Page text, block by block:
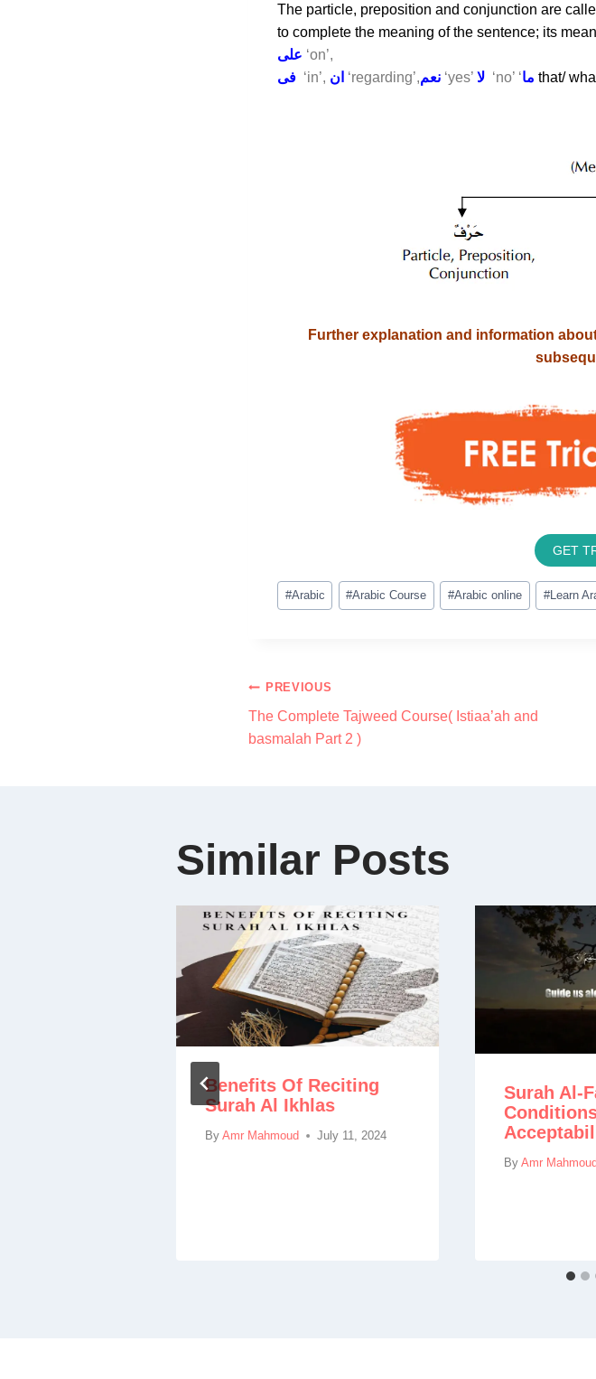
The particle, preposition and conjunction are
to complete the meaning of the sentence; its
‘on’,
‘in’, ان ‘regarding’,نعم ‘yes’ لا ‘no’ ‘ that/
Further explanation and information
GET
#Arabic #Arabic Course #Arabic online #Learn
PREVIOUS
The Complete Tajweed Course( Istiaa’ah and
basmalah Part 2 )
Similar Posts
Benefits Of Reciting
Surah Al Ikhlas
By Amr Mahmoud July 11, 2024
Surah Al-
By Amr Mahmoud